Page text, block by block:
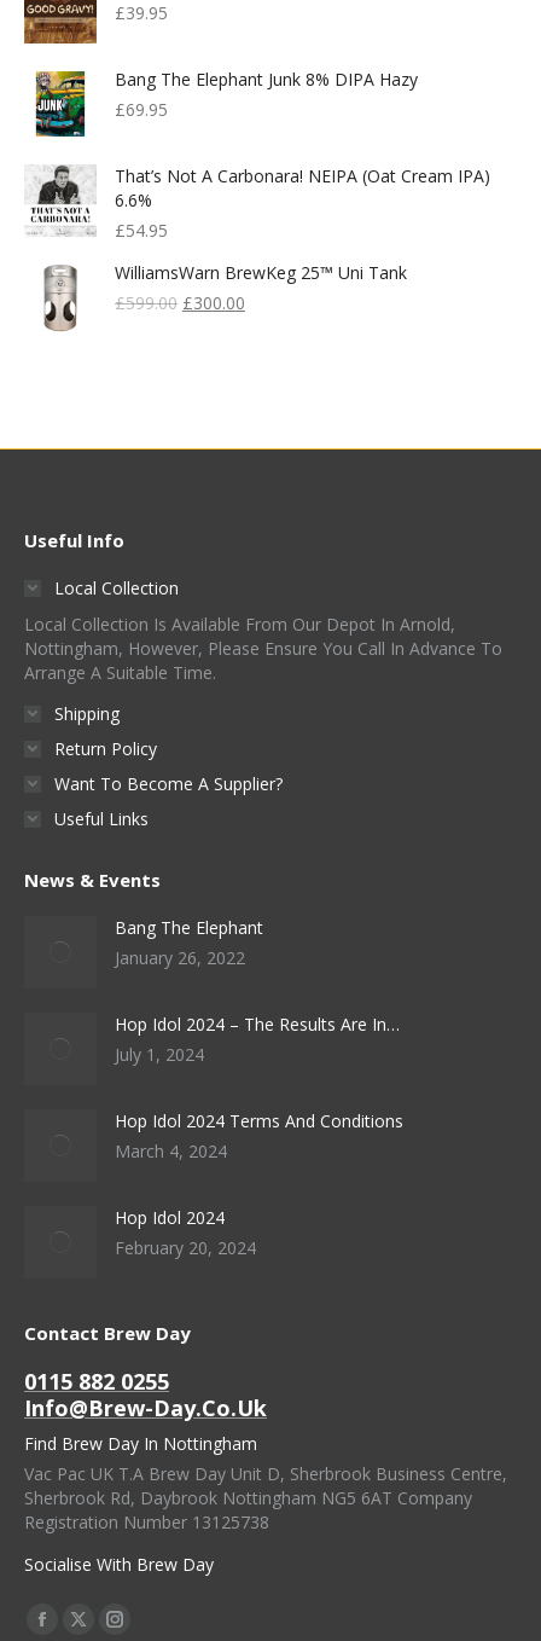
£39.95
Bang The Elephant Junk 8% DIPA Hazy
£69.95
That’s Not A Carbonara! NEIPA (Oat Cream IPA)
6.6%
£54.95
WilliamsWarn BrewKeg 25™ Uni Tank
£599.00 Original
£300.00
Useful Info
Local Collection
Local Collection Is Available From Our Depot In Arnold,
Nottingham, However, Please Ensure You Call In Advance To
Arrange A Suitable Time.
Shipping
Return Policy
Want To Become A Supplier?
Useful Links
News & Events
Bang The Elephant
January 26, 2022
Hop Idol 2024 – The Results Are In…
July 1, 2024
Hop Idol 2024 Terms And Conditions
March 4, 2024
Hop Idol 2024
February 20, 2024
Contact Brew Day
0115 882 0255
Info@brew-Day.co.uk
Find Brew Day In Nottingham
Vac Pac UK T.A Brew Day Unit D, Sherbrook Business Centre,
Sherbrook Rd, Daybrook Nottingham NG5 6AT Company
Registration Number 13125738
Socialise With Brew Day
Find Us On:
Facebook
X Instagram